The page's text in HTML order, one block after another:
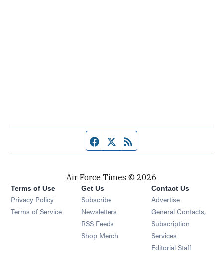
Facebook page
Twitter feed
Air Force Times © 2026
Terms of Use
Privacy Policy
Terms of Service
Get Us
Subscribe Opens in new window
Newsletters Opens in new window
RSS Feeds Opens in new window
Shop Merch Opens in new window
Contact Us
Advertise
General Contacts,
Subscription
Services
Editorial Staff